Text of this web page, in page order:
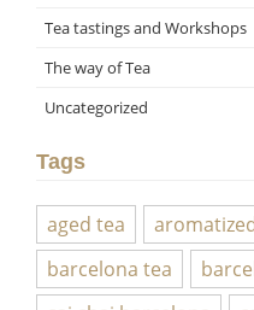
Tea tastings and Workshops
The way of Tea
Uncategorized
Tags
aged tea
barcelona tea